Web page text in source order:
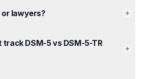
lawyers?
track DSM-5 vs DSM-5-TR